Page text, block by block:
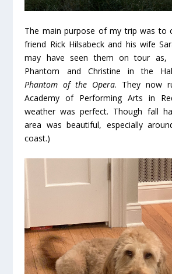
The main purpose of my trip was to
friend Rick Hilsabeck and his wife
may have seen them on tour as,
Phantom and Christine in the Hal
Phantom of the Opera. They now
Academy of Performing Arts in
weather was perfect. Though fall
area was beautiful, especially
coast.)